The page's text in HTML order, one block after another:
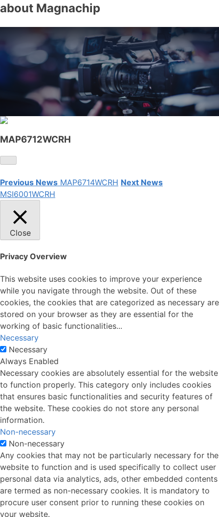
about Magnachip
MAP6712WCRH
Previous News MAP6714WCRH Next News
MSI6001WCRH
Close
Privacy Overview
This website uses cookies to improve your experience
while you navigate through the website. Out of these
cookies, the cookies that are categorized as necessary are
stored on your browser as they are essential for the
working of basic functionalities...
Necessary
Necessary
Always Enabled
Necessary cookies are absolutely essential for the website
to function properly. This category only includes cookies
that ensures basic functionalities and security features of
the website. These cookies do not store any personal
information.
Non-necessary
Non-necessary
Any cookies that may not be particularly necessary for the
website to function and is used specifically to collect user
personal data via analytics, ads, other embedded contents
are termed as non-necessary cookies. It is mandatory to
procure user consent prior to running these cookies on
your website.